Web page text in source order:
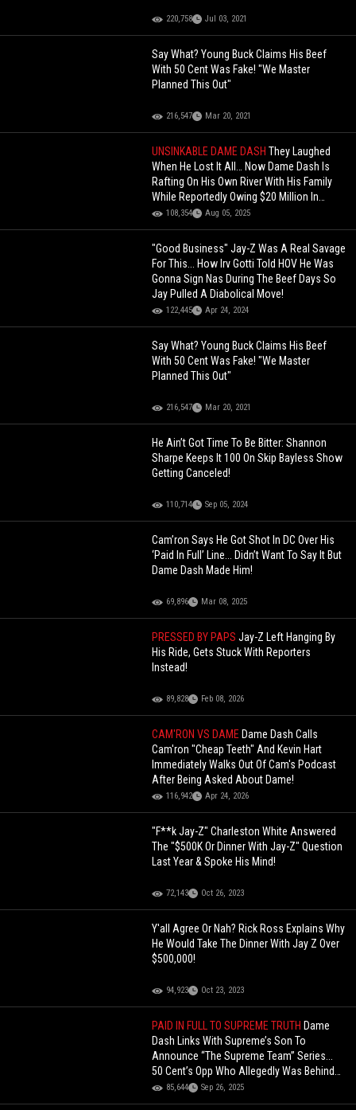
220,758 Jul 03, 2021
Say What? Young Buck Claims His Beef
With 50 Cent Was Fake! "We Master
Planned This Out"
216,547 Mar 20, 2021
UNSINKABLE DAME DASHThey Laughed
When He Lost It All… Now Dame Dash Is
Rafting On His Own River With His Family
While Reportedly Owing $20 Million In
Taxes!108,354 Aug 05, 2025
"Good Business" Jay-Z Was A Real Savage
For This... How Irv Gotti Told HOV He Was
Gonna Sign Nas During The Beef Days So
Jay Pulled A Diabolical Move!
122,445 Apr 24, 2024
Say What? Young Buck Claims His Beef
With 50 Cent Was Fake! "We Master
Planned This Out"
216,547 Mar 20, 2021
He Ain’t Got Time To Be Bitter: Shannon
Sharpe Keeps It 100 On Skip Bayless Show
Getting Canceled!
110,714 Sep 05, 2024
Cam’ron Says He Got Shot In DC Over His
‘Paid In Full’ Line... Didn’t Want To Say It But
Dame Dash Made Him!
69,896 Mar 08, 2025
PRESSED BY PAPSJay-Z Left Hanging By
His Ride, Gets Stuck With Reporters
Instead!
89,828 Feb 08, 2026
CAM'RON VS DAME Dame Dash Calls
Cam'ron "Cheap Teeth" And Kevin Hart
Immediately Walks Out Of Cam's Podcast
After Being Asked About Dame!
116,942 Apr 24, 2026
"F**k Jay-Z" Charleston White Answered
The "$500K Or Dinner With Jay-Z" Question
Last Year & Spoke His Mind!
72,143 Oct 26, 2023
Y'all Agree Or Nah? Rick Ross Explains Why
He Would Take The Dinner With Jay Z Over
$500,000!
94,923 Oct 23, 2023
PAID IN FULL TO SUPREME TRUTH Dame
Dash Links With Supreme’s Son To
Announce “The Supreme Team” Series...
50 Cent’s Opp Who Allegedly Was Behind
50 Being Shot 9 Times
85,644 Sep 26, 2025